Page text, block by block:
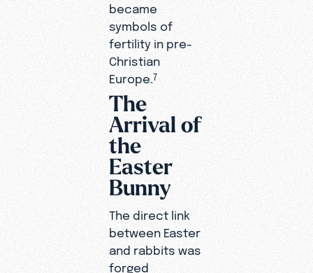
became
symbols of
fertility in pre-
Christian
Europe.7
The
Arrival of
the
Easter
Bunny
The direct link
between Easter
and rabbits was
forged